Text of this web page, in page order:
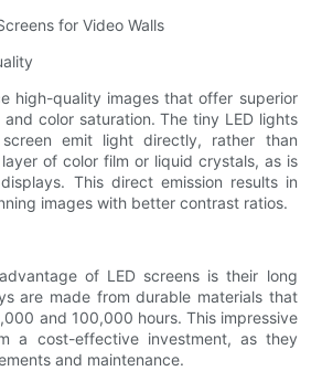
for Video Walls
high-quality images that offer superior
color saturation. The tiny LED lights
emit light directly, rather than
of color film or liquid crystals, as is
This direct emission results in
images with better contrast ratios.
of LED screens is their long
are made from durable materials that
and 100,000 hours. This impressive
a cost-effective investment, as they
and maintenance.